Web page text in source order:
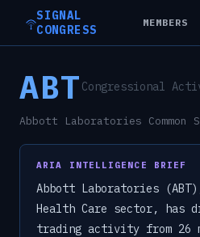
SIGNAL
CONGRESS
MEMBERS
ABT Congressional
Abbott Laboratories Common
ARIA INTELLIGENCE BRIEF
Abbott Laboratories
Health Care sector, has
trading activity from 26